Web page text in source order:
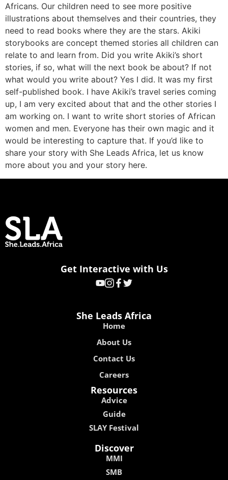
Africans. Our children need to see more positive
illustrations about themselves and their countries, they
need to read books where they are the stars. Akiki
storybooks are concept themed stories all children can
relate to and learn from. Did you write Akiki’s short
stories, if so, what will the next book be about? If not
what would you write about? Yes I did. It was my first
self-published book. I have Akiki’s travel series coming
up, I am very excited about that and the other stories I
am working on. I want to write short stories of African
women and men. Everyone has their own magic and it
would be interesting to capture that. If you’d like to
share your story with She Leads Africa, let us know
more about you and your story here.
Get Interactive with Us
She Leads Africa
Home
About Us
Contact Us
Careers
Resources
Advice
Guide
SLAY Festival
Discover
MMI
SMB